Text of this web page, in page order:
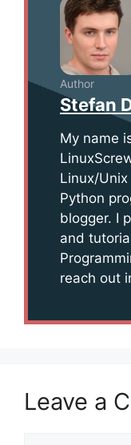
Author
Stefan
My name
Linux/
Python
blogger. I
and
reach out
Leave a